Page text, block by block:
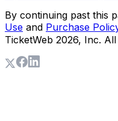
By continuing past this
Use and Purchase
TicketWeb 2026, Inc.